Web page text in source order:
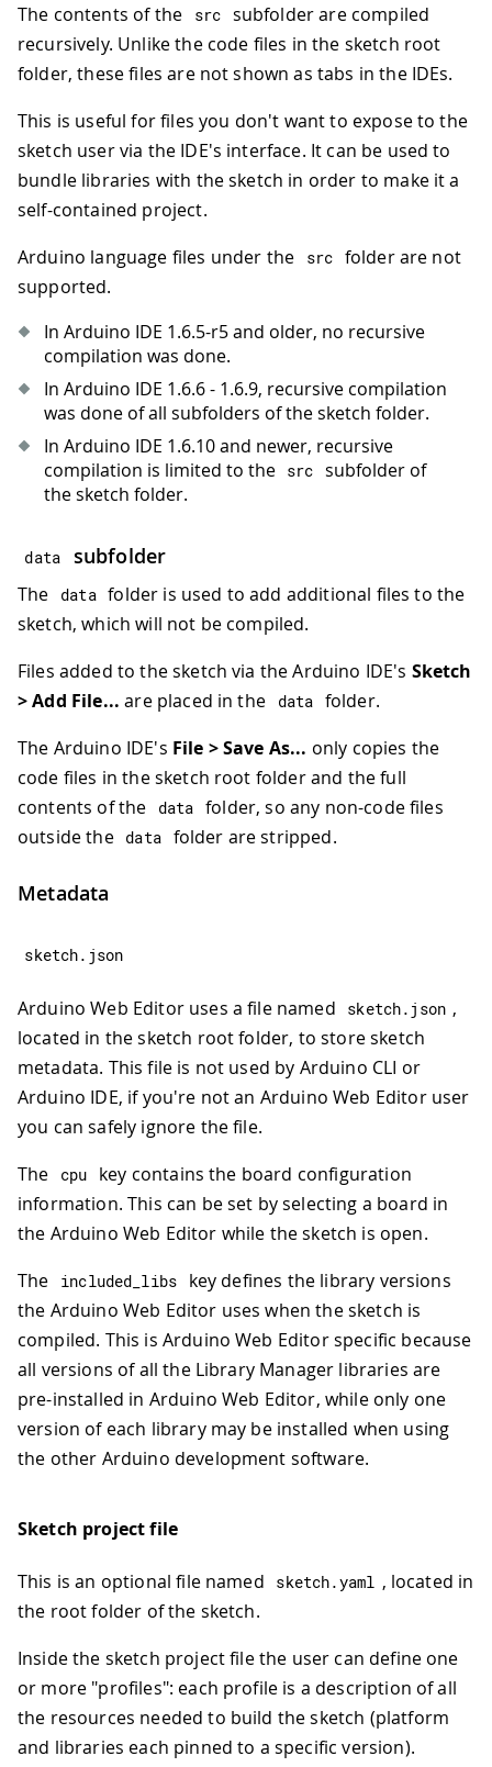
The contents of the src subfolder are compiled
recursively. Unlike the code files in the sketch root
folder, these files are not shown as tabs in the IDEs.
This is useful for files you don't want to expose to the
sketch user via the IDE's interface. It can be used to
bundle libraries with the sketch in order to make it a
self-contained project.
Arduino language files under the
src folder are not
supported.
In Arduino IDE 1.6.5-r5 and older, no recursive
compilation was done.
In Arduino IDE 1.6.6 - 1.6.9, recursive compilation
was done of all subfolders of the sketch folder.
In Arduino IDE 1.6.10 and newer, recursive
compilation is limited to the src subfolder of
the sketch folder.
data subfolder
The data folder is used to add additional files to the
sketch, which will not be compiled.
Files added to the sketch via the Arduino IDE's Sketch
> Add File... are placed in the data folder.
The Arduino IDE's File > Save As... only copies the
code files in the sketch root folder and the full
contents of the
data folder, so any non-code files
outside the data folder are stripped.
Metadata
sketch. json
Arduino Web Editor uses a file named sketch. json ,
located in the sketch root folder, to store sketch
metadata. This file is not used by Arduino CLI or
Arduino IDE, if you're not an Arduino Web Editor user
you can safely ignore the file.
The
cpu
key contains the board configuration
information. This can be set by selecting a board in
the Arduino Web Editor while the sketch is open.
The
included_libs
key defines the library versions
the Arduino Web Editor uses when the sketch is
compiled. This is Arduino Web Editor specific because
all versions of all the Library Manager libraries are
pre-installed in Arduino Web Editor, while only one
version of each library may be installed when using
the other Arduino development software.
Sketch project file
This is an optional file named sketch.yaml , located in
the root folder of the sketch.
Inside the sketch project file the user can define one
or more "profiles": each profile is a description of all
the resources needed to build the sketch (platform
and libraries each pinned to a specific version).